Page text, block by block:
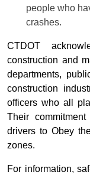
people who
crashes.
CTDOT
construction and
departments,
construction
officers who all
Their
drivers to Obey
zones.
For information,